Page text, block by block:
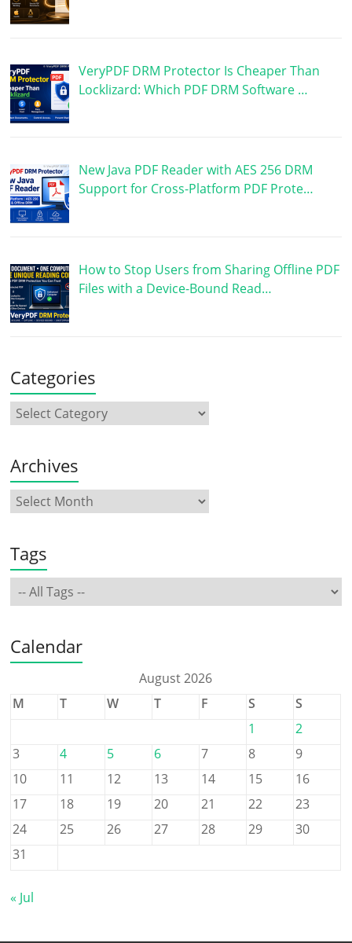
VeryPDF DRM Protector Is Cheaper Than
Locklizard: Which PDF DRM Software …
New Java PDF Reader with AES 256 DRM
Support for Cross-Platform PDF Prote…
How to Stop Users from Sharing Offline PDF
Files with a Device-Bound Read…
Categories
Archives
Tags
Calendar
August 2026
M
T W T F S
S
1
2
3
4 5 6 7 8
9
10
11 12 13 14 15
16
17
18 19 20 21 22
23
24
25 26 27 28 29
30
31
« Jul